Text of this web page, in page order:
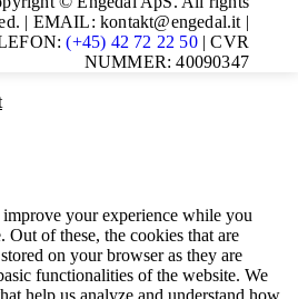
| EMAIL: kontakt@engedal.it |
(+45) 42 72 22 50| CVR
NUMMER: 40090347
your experience while you
Out of these, the cookies that are
on your browser as they are
functionalities of the website. We
help us analyze and understand how